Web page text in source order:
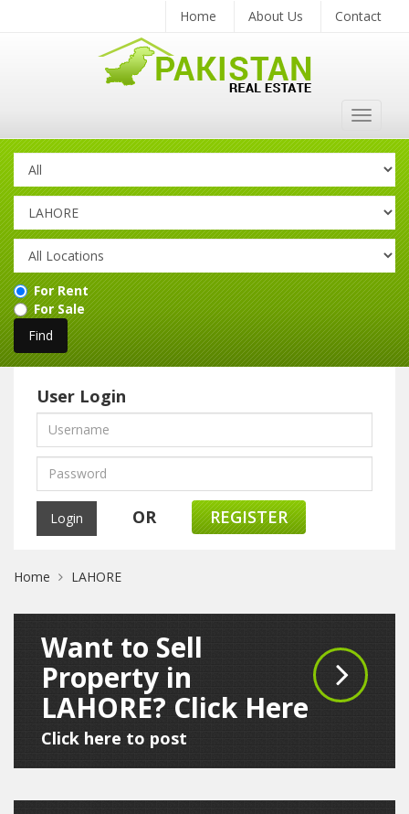
Home About Us Contact
Toggle
For Rent
For Sale
User Login
OR REGISTER
Home LAHORE
Want to Sell
Property in
LAHORE? Click Here
Click here to post